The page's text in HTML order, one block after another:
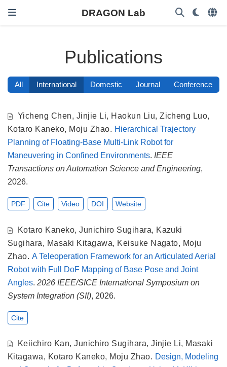
DRAGON Lab
Publications
All International Domestic Journal Conference
Yicheng Chen, Jinjie Li, Haokun Liu,Zicheng Luo,
Kotaro Kaneko, Moju Zhao. Hierarchical Trajectory
Planning of Floating-Base Multi-Link Robot for
Maneuvering in Confined Environments. IEEE
Transactions on Automation Science and Engineering,
2026.
PDF Cite Video DOI Website
Kotaro Kaneko,Junichiro Sugihara, Kazuki
Sugihara, Masaki Kitagawa, Keisuke Nagato, Moju
Zhao. A Teleoperation Framework for an Articulated Aerial
Robot with Full DoF Mapping of Base Pose and Joint
Angles. 2026 IEEE/SICE International Symposium on
System Integration (SII), 2026.
Cite
Keiichiro Kan,Junichiro Sugihara,Jinjie Li, Masaki
Kitagawa, Kotaro Kaneko, Moju Zhao. Design, Modeling